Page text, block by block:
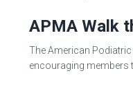
APMA Walk
The American
encouraging members